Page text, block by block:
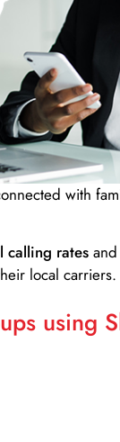
with
calling rates
local carriers.
using